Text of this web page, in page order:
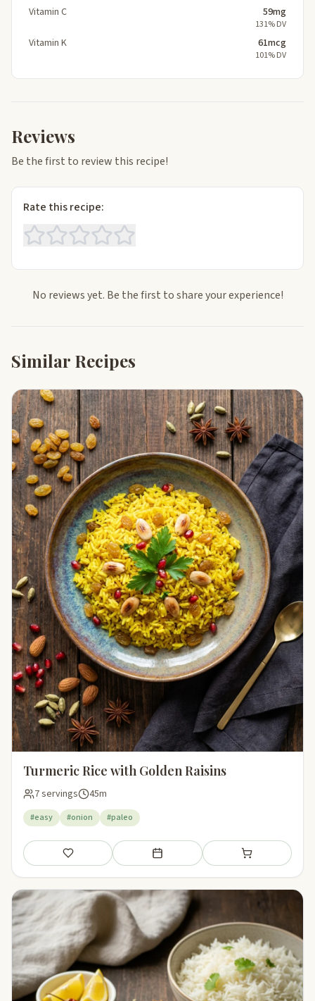
Vitamin C 59mg
131% DV
Vitamin K 61mcg
101% DV
Reviews
Be the first to review this recipe!
Rate this recipe:
No reviews yet. Be the first to share your experience!
Similar Recipes
Turmeric Rice with Golden Raisins
7 servings 45m
#easy #onion #paleo
Save Add to meal plan Add to shopping